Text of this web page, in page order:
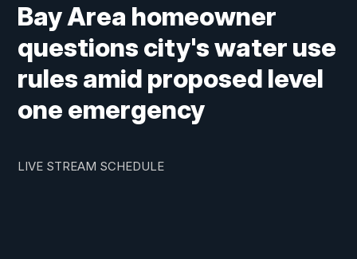
Bay Area homeowner
questions city's water use
rules amid proposed level
one emergency
LIVE STREAM SCHEDULE